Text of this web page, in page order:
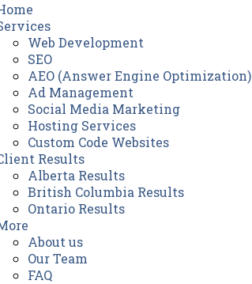
Web Development
SEO
AEO (Answer Engine Optimization)
Ad Management
Social Media Marketing
Hosting Services
Custom Code Websites
Results
Alberta Results
British Columbia Results
Ontario Results
About us
Our Team
FAQ